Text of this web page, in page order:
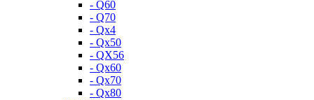
- Q60
- Q70
- Qx4
- Qx50
- QX56
- Qx60
- Qx70
- Qx80